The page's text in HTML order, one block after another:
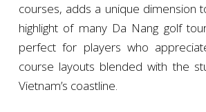
courses, adds a unique dimension
highlight of many Da Nang golf
perfect for players who
course layouts blended with the
Vietnam’s coastline.